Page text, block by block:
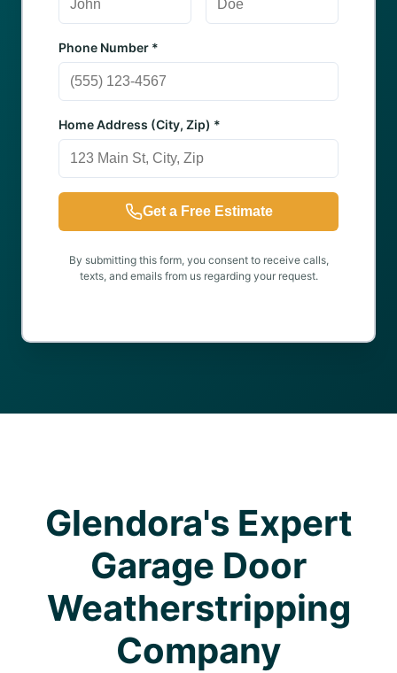
Phone Number *
Home Address (City, Zip) *
Get a Free Estimate
By submitting this form, you consent to receive calls,
texts, and emails from us regarding your request.
Glendora's Expert
Garage Door
Weatherstripping
Company